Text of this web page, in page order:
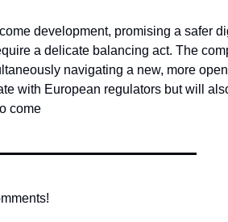
development, promising a safer
a delicate balancing act. The
navigating a new, more
with European regulators but will
come